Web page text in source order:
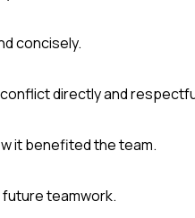
concisely.
directly and
it benefited the team.
teamwork.